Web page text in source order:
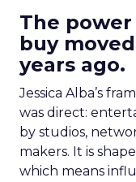
The
buy
years ago.
Jessica Alba’s
was direct:
by studios,
makers. It is
which means